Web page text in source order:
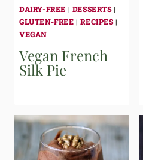
DAIRY-FREE | DESSERTS|
GLUTEN-FREE |RECIPES|
VEGAN
Vegan French
Silk Pie